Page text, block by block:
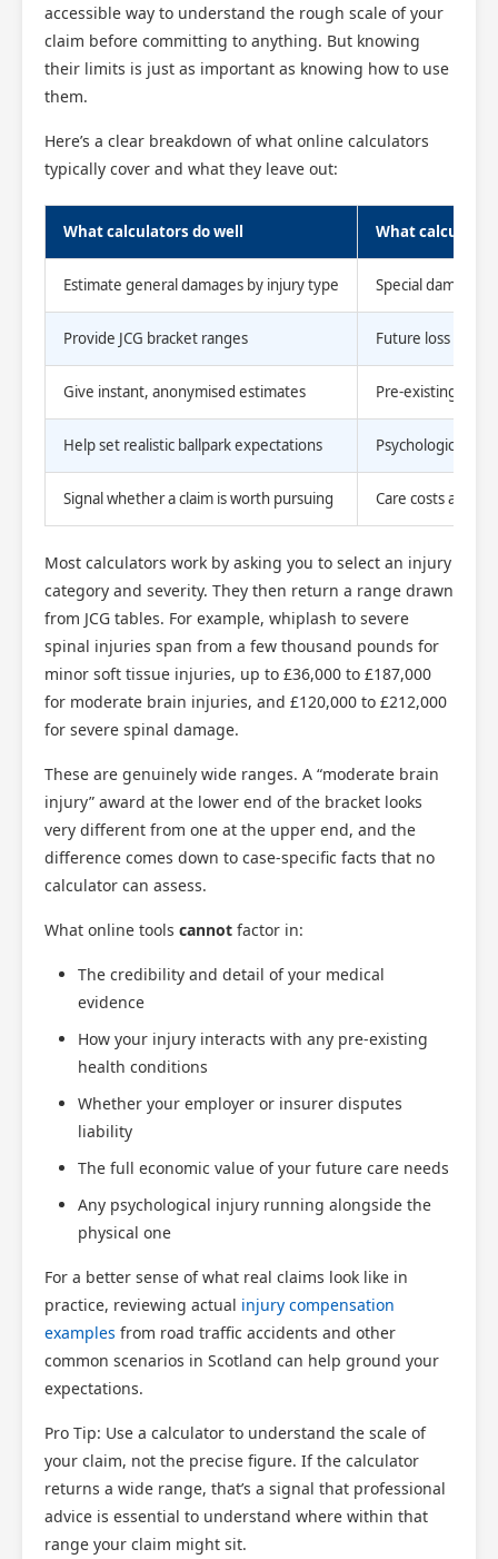
accessible way to understand the rough scale of your
claim before committing to anything. But knowing
their limits is just as important as knowing how to use
them.
Here’s a clear breakdown of what online calculators
typically cover and what they leave out:
What calculators do well What
Estimate general damages by injury type Special damages
Provide JCG bracket ranges Future loss of
Give instant, anonymised estimates Pre-existing
Help set realistic ballpark expectations Psychological
Signal whether a claim is worth pursuing Care costs and
Most calculators work by asking you to select an injury
category and severity. They then return a range drawn
from JCG tables. For example, whiplash to severe
spinal injuries span from a few thousand pounds for
minor soft tissue injuries, up to £36,000 to £187,000
for moderate brain injuries, and £120,000 to £212,000
for severe spinal damage.
These are genuinely wide ranges. A “moderate brain
injury” award at the lower end of the bracket looks
very different from one at the upper end, and the
difference comes down to case-specific facts that no
calculator can assess.
What online tools cannot factor in:
The credibility and detail of your medical
evidence
How your injury interacts with any pre-existing
health conditions
Whether your employer or insurer disputes
liability
The full economic value of your future care needs
Any psychological injury running alongside the
physical one
For a better sense of what real claims look like in
practice, reviewing actual injury compensation
examples from road traffic accidents and other
common scenarios in Scotland can help ground your
expectations.
Pro Tip: Use a calculator to understand the scale of
your claim, not the precise figure. If the calculator
returns a wide range, that’s a signal that professional
advice is essential to understand where within that
range your claim might sit.
Scotland Claims
AI Claims Assistant • Free & Confidential